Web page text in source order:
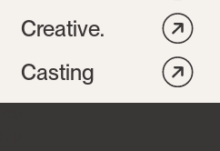
Creative.
Casting